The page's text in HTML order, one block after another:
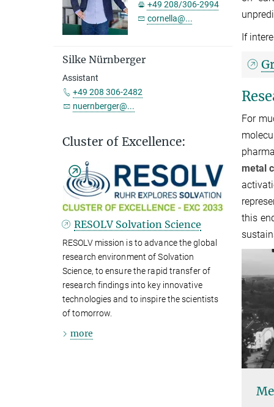
If
For
metal
this
+49 208/306-2994
cornella@...
Silke Nürnberger
Assistant
+49 208 306-2482
nuernberger@...
Cluster of Excellence:
RESOLV Solvation Science
RESOLV mission is to advance the global
research environment of Solvation
Science, to ensure the rapid transfer of
research findings into key innovative
technologies and to inspire the scientists
of tomorrow.
more